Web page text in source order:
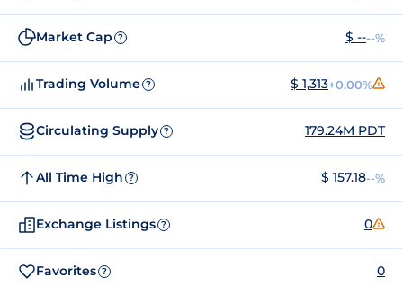
Market Cap ? $ ----%
Trading Volume ? $ 1,313+0.00%
Circulating Supply ? 179.24M PDT
All Time High ? $ 157.18--%
Exchange Listings ? 0
Favorites ? 0